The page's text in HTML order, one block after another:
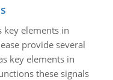
key elements in
provide several
key elements in
these signals